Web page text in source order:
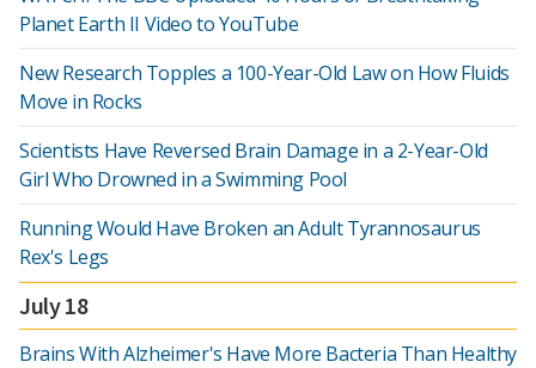
Planet Earth II Video to YouTube
New Research Topples a 100-Year-Old Law on How Fluids
Move in Rocks
Scientists Have Reversed Brain Damage in a 2-Year-Old
Girl Who Drowned in a Swimming Pool
Running Would Have Broken an Adult Tyrannosaurus
Rex's Legs
July 18
Brains With Alzheimer's Have More Bacteria Than Healthy